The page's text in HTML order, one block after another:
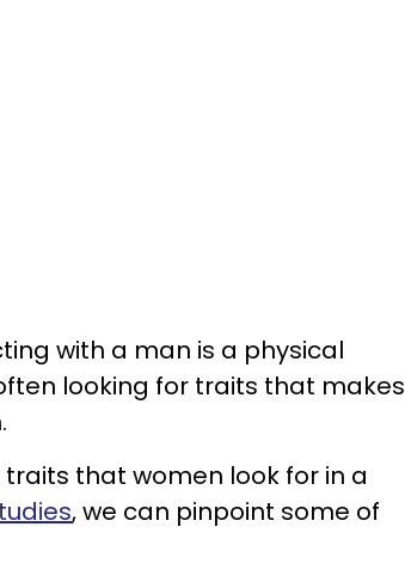
with a man is a physical
looking for traits that makes
that women look for in a
, we can pinpoint some of